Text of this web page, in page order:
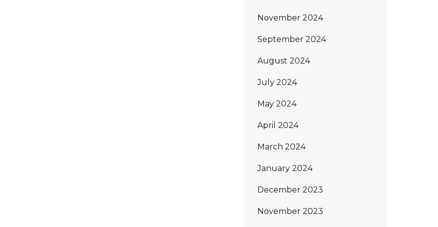
November 2024
September 2024
August 2024
July 2024
May 2024
April 2024
March 2024
January 2024
December 2023
November 2023